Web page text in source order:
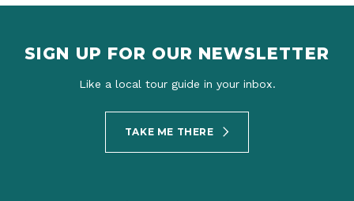
SIGN UP FOR OUR NEWSLETTER
Like a local tour guide in your inbox.
TAKE ME THERE